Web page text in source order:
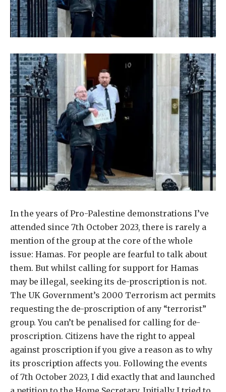
In the years of Pro-Palestine demonstrations I’ve
attended since 7th October 2023, there is rarely a
mention of the group at the core of the whole
issue: Hamas. For people are fearful to talk about
them. But whilst calling for support for Hamas
may be illegal, seeking its de-proscription is not.
The UK Government’s 2000 Terrorism act permits
requesting the de-proscription of any “terrorist”
group. You can’t be penalised for calling for de-
proscription. Citizens have the right to appeal
against proscription if you give a reason as to why
its proscription affects you. Following the events
of 7th October 2023, I did exactly that and launched